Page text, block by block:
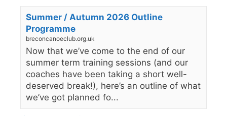
Summer / Autumn 2026 Outline
Programme
breconcanoeclub.org.uk
Now that we’ve come to the end of our
summer term training sessions (and our
coaches have been taking a short well-
deserved break!), here’s an outline of what
we’ve got planned fo...